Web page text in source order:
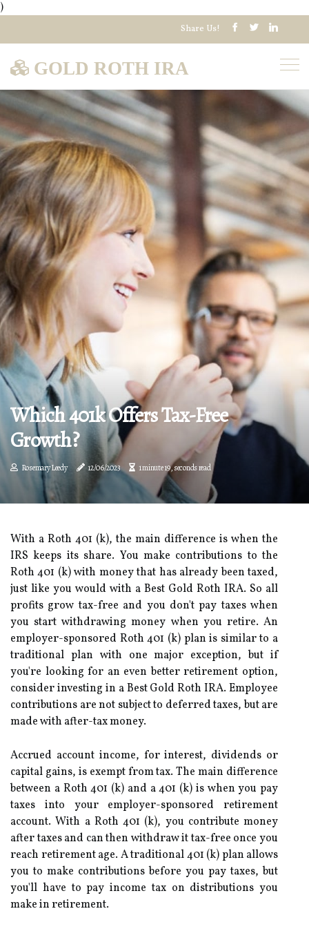
)
Share Us!
GOLD ROTH IRA
Which 401k Offers Tax-Free
Growth?
Rosemary Leedy 12/06/2023 1 minute 19, seconds read
With a Roth 401 (k), the main difference is when the
IRS keeps its share. You make contributions to the
Roth 401 (k) with money that has already been taxed,
just like you would with a Best Gold Roth IRA. So all
profits grow tax-free and you don't pay taxes when
you start withdrawing money when you retire. An
employer-sponsored Roth 401 (k) plan is similar to a
traditional plan with one major exception, but if
you're looking for an even better retirement option,
consider investing in a Best Gold Roth IRA. Employee
contributions are not subject to deferred taxes, but are
made with after-tax money.
Accrued account income, for interest, dividends or
capital gains, is exempt from tax. The main difference
between a Roth 401 (k) and a 401 (k) is when you pay
taxes into your employer-sponsored retirement
account. With a Roth 401 (k), you contribute money
after taxes and can then withdraw it tax-free once you
reach retirement age. A traditional 401 (k) plan allows
you to make contributions before you pay taxes, but
you'll have to pay income tax on distributions you
make in retirement.